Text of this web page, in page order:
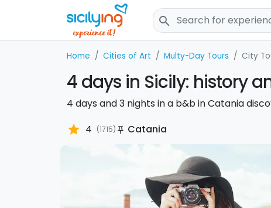
search
Home Cities of Art Multy-Day Tours City
4 days in Sicily: history
4 days and 3 nights in a b&b in Catania
star 4 (1715) push_pin Catania